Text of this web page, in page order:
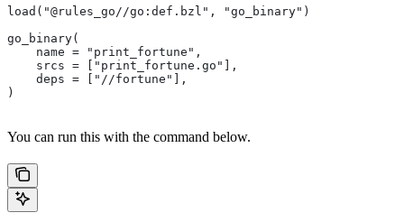
load("@rules_go//go:def.bzl", "go_binary")
go_binary(
    name = "print_fortune",
    srcs = ["print_fortune.go"],
    deps = ["//fortune"],
)
You can run this with the command below.